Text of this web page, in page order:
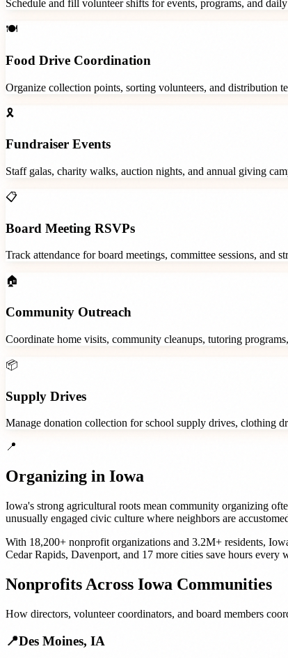
Schedule and fill volunteer shifts for events, programs, and
🍽️
Food Drive Coordination
Organize collection points, sorting volunteers, and distribution
🎗️
Fundraiser Events
Staff galas, charity walks, auction nights, and annual giving
📋
Board Meeting RSVPs
Track attendance for board meetings, committee sessions, and
🏠
Community Outreach
Coordinate home visits, community cleanups, tutoring
📦
Supply Drives
Manage donation collection for school supply drives, clothing
📍
Organizing in Iowa
Iowa's strong agricultural roots mean community organizing
unusually engaged civic culture where neighbors are
With 18,200+ nonprofit organizations and 3.2M+ residents,
Cedar Rapids, Davenport, and 17 more cities save hours every
Nonprofits Across Iowa Communities
How directors, volunteer coordinators, and board members
📍Des Moines, IA